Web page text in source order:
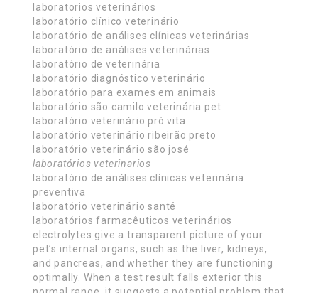
laboratorios veterinários
laboratório clínico veterinário
laboratório de análises clínicas veterinárias
laboratório de análises veterinárias
laboratório de veterinária
laboratório diagnóstico veterinário
laboratório para exames em animais
laboratório são camilo veterinária pet
laboratório veterinário pró vita
laboratório veterinário ribeirão preto
laboratório veterinário são josé
laboratórios veterinarios
laboratório de análises clínicas veterinária
preventiva
laboratório veterinário santé
laboratórios farmacêuticos veterinários
electrolytes give a transparent picture of your
pet’s internal organs, such as the liver, kidneys,
and pancreas, and whether they are functioning
optimally. When a test result falls exterior this